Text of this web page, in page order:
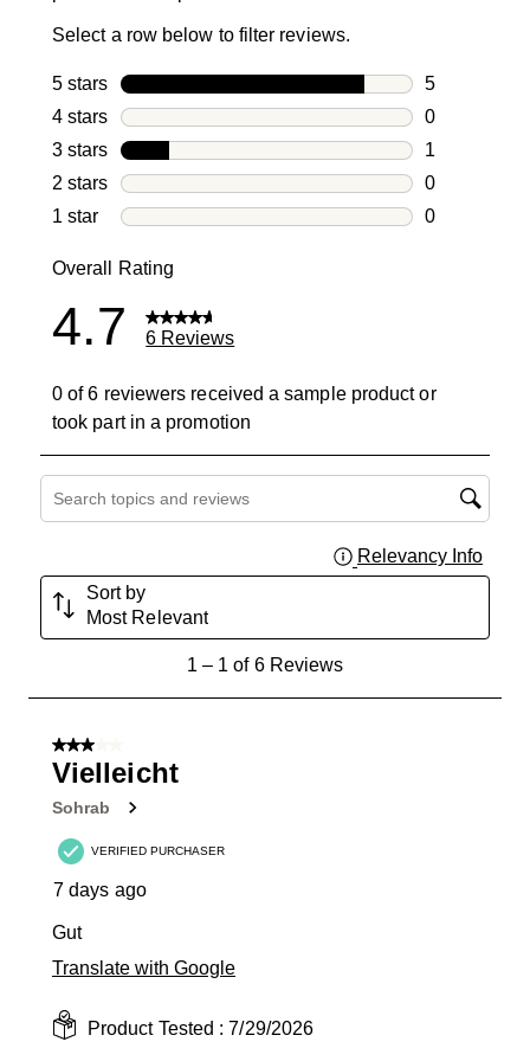
Select a row below to filter reviews.
5 stars stars
5
5 reviews
4 stars stars
0
0 reviews
3 stars stars
1
1 review
2 stars stars
0
0 reviews
1 star stars
0
Overall Rating
4.7 6 Reviews
0 of 6 reviewers received a sample product or
took part in a promotion
Search topics and reviews search region
Relevancy Info
Sort by
Most Relevant
Reviews
1– 1 of 6 Reviews
3 out of 5 stars.
Vielleicht
Sohrab
VERIFIED PURCHASER
7 days ago
Gut
Translate with Google
Product Tested : 7/29/2026